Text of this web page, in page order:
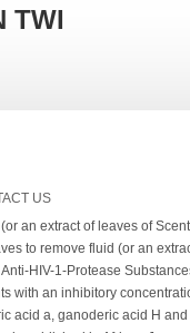
TWI
US
a glass-full three times daily. Leaves are usually green, flat, expanded organs of limited growth. Health Guide NG is an online health and fitness magazine that provides Nigerians with helpful information to help them live healthy. And the clients who took both the extract and supplement had a greater increase in the CD4 count. IT IS GREAT TO MEET YOU.. Published December 9, 2020 by . It regulates the female hormone production. What is functional cure? Bitter leaf is nutritious and has so many powerful health benefits. Quicklook. Other constituents of poly herbal preparations include: Sesamum indicatum (sesame), bitter leaf, Aloe barbadensis (popularly known as aloe vera), Saccharum officinarum (sugar cane), Allium sativum (garlic) and Amaranthus caudatus (green amaranth, inine in Ibo, tete abalaye in Yoruba). A time came I couldn’t afford my daily pill, then I switched over to taking bitter leaf water morning and evening. (English: Bitter Leaf, Iron-weed; Malay: Pokok Pahit, Pokok Bismillah) (Fig. Comment:if u need bitter leaf and scent leaf contact me on this numb 08149681638. Meaning of Leaf: The leaves are the most conspicuous vegetative organs of the plants. hyssop. Then squeezed to take the juice. Thasunda Duckett Is The First Black Woman On JPMorgan’s Operating Committee, Meet The 16-Year-Old Who’s Now The Youngest Black Owner Of A Beauty Supply Store, William A. Hilliard Is The First African American Editor Of The Oregonian, Violette Anderson: First Black Woman Attorney To Practice Before U.S. Supreme Court, Meet The First Black Graduate of University of Alabama, Vivian Malone Jones, Clinton Briggs: American